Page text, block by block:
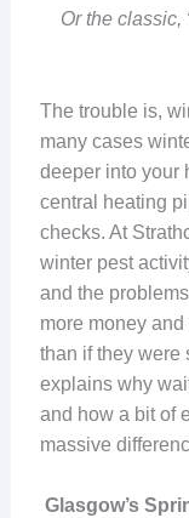
Or the classic,
The trouble is,
many cases
deeper into your
central heating
checks. At
winter pest
and the
more money
than if they were
explains why
and how a bit of
massive
Glasgow’s